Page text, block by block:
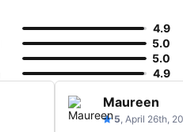
4.9
5.0
5.0
4.9
Maureen
5 , April 26th,